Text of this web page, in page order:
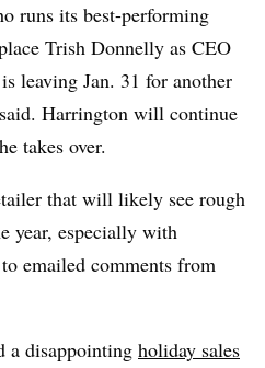
runs its best-performing
Trish Donnelly as CEO
leaving Jan. 31 for another
Harrington will continue
takes over.
that will likely see rough
year, especially with
emailed comments from
a disappointing holiday sales